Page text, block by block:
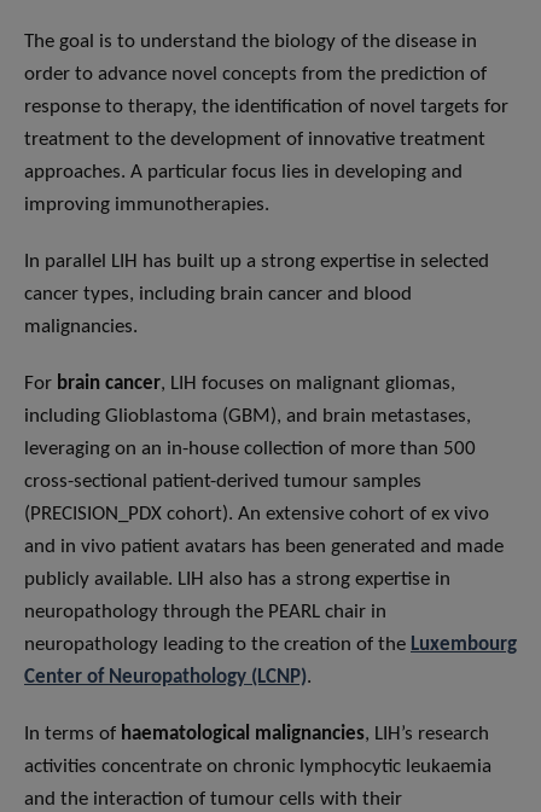
The goal is to understand the biology of the disease in
order to advance novel concepts from the prediction of
response to therapy, the identification of novel targets for
treatment to the development of innovative treatment
approaches. A particular focus lies in developing and
improving immunotherapies.
In parallel LIH has built up a strong expertise in selected
cancer types, including brain cancer and blood
malignancies.
For brain cancer, LIH focuses on malignant gliomas,
including Glioblastoma (GBM), and brain metastases,
leveraging on an in-house collection of more than 500
cross-sectional patient-derived tumour samples
(PRECISION_PDX cohort). An extensive cohort of ex vivo
and in vivo patient avatars has been generated and made
publicly available. LIH also has a strong expertise in
neuropathology through the PEARL chair in
neuropathology leading to the creation of the Luxembourg
Center of Neuropathology (LCNP).
In terms of haematological malignancies, LIH’s research
activities concentrate on chronic lymphocytic leukaemia
and the interaction of tumour cells with their